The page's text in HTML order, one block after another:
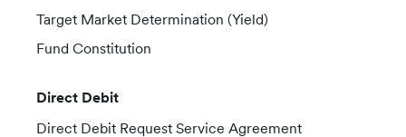
Target Market Determination (Yield)
Fund Constitution
Direct Debit
Direct Debit Request Service Agreement